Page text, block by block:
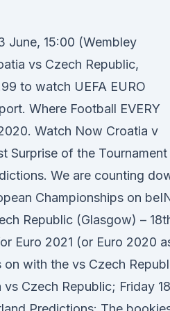
June, 15:00 (Wembley
vs Czech Republic,
to watch UEFA EURO
Where Football EVERY
Watch Now Croatia v
Surprise of the Tournament |
We are counting
Championships on
Republic (Glasgow) –
Euro 2021 (or Euro 2020
with the vs Czech
vs Czech Republic; Friday 18